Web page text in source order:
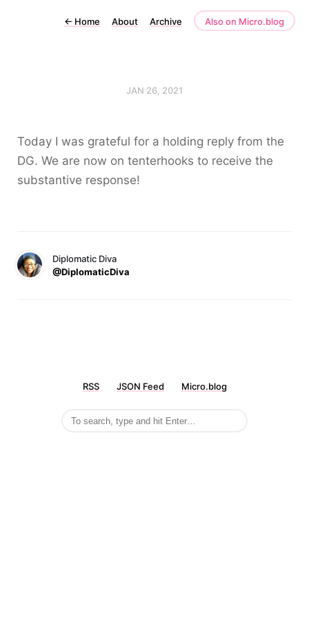
← Home About Archive Also on Micro.blog
JAN 26, 2021
Today I was grateful for a holding reply from the
DG. We are now on tenterhooks to receive the
substantive response!
Diplomatic Diva
@DiplomaticDiva
RSS JSON Feed Micro.blog